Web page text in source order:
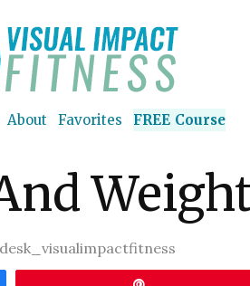
About Favorites FREE Course